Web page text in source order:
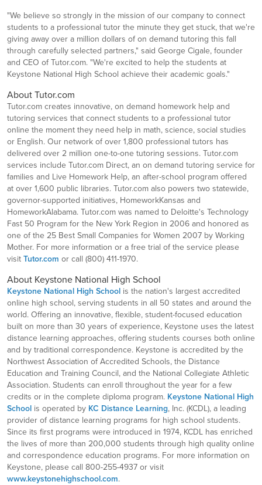
"We believe so strongly in the mission of our company to connect
students to a professional tutor the minute they get stuck, that we're
giving away over a million dollars of on demand tutoring this fall
through carefully selected partners," said George Cigale, founder
and CEO of Tutor.com. "We're excited to help the students at
Keystone National High School achieve their academic goals."
About Tutor.com
Tutor.com creates innovative, on demand homework help and
tutoring services that connect students to a professional tutor
online the moment they need help in math, science, social studies
or English. Our network of over 1,800 professional tutors has
delivered over 2 million one-to-one tutoring sessions. Tutor.com
services include Tutor.com Direct, an on demand tutoring service for
families and Live Homework Help, an after-school program offered
at over 1,600 public libraries. Tutor.com also powers two statewide,
governor-supported initiatives, HomeworkKansas and
HomeworkAlabama. Tutor.com was named to Deloitte's Technology
Fast 50 Program for the New York Region in 2006 and honored as
one of the 25 Best Small Companies for Women 2007 by Working
Mother. For more information or a free trial of the service please
visit Tutor.com or call (800) 411-1970.
About Keystone National High School
Keystone National High School is the nation's largest accredited
online high school, serving students in all 50 states and around the
world. Offering an innovative, flexible, student-focused education
built on more than 30 years of experience, Keystone uses the latest
distance learning approaches, offering students courses both online
and by traditional correspondence. Keystone is accredited by the
Northwest Association of Accredited Schools, the Distance
Education and Training Council, and the National Collegiate Athletic
Association. Students can enroll throughout the year for a few
credits or in the complete diploma program. Keystone National High
School is operated by KC Distance Learning, Inc. (KCDL), a leading
provider of distance learning programs for high school students.
Since its first programs were introduced in 1974, KCDL has enriched
the lives of more than 200,000 students through high quality online
and correspondence education programs. For more information on
Keystone, please call 800-255-4937 or visit
www.keystonehighschool.com.